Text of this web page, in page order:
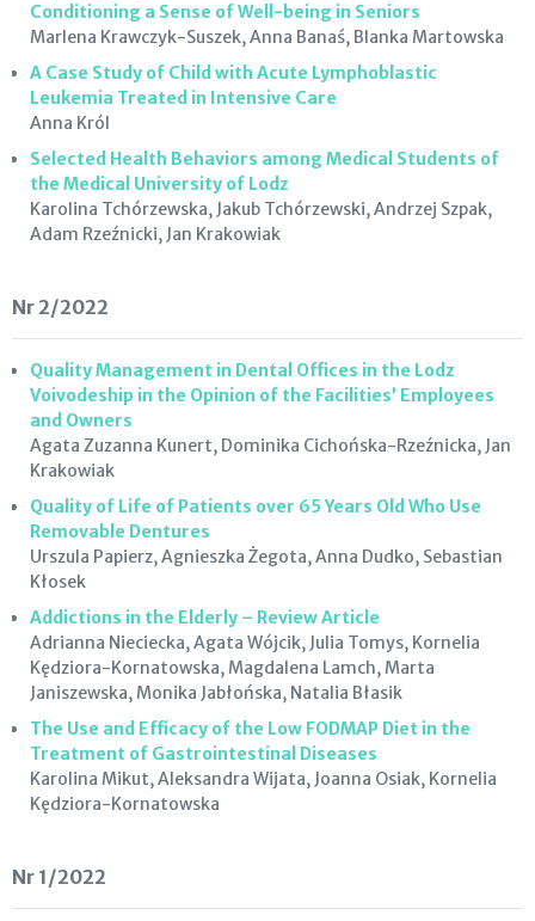
Conditioning a Sense of Well-being in Seniors
Marlena Krawczyk-Suszek, Anna Banaś, Blanka Martowska
A Case Study of Child with Acute Lymphoblastic
Leukemia Treated in Intensive Care
Anna Król
Selected Health Behaviors among Medical Students of
the Medical University of Lodz
Karolina Tchórzewska, Jakub Tchórzewski, Andrzej Szpak,
Adam Rzeźnicki, Jan Krakowiak
Nr 2/2022
Quality Management in Dental Offices in the Lodz
Voivodeship in the Opinion of the Facilities’ Employees
and Owners
Agata Zuzanna Kunert, Dominika Cichońska-Rzeźnicka, Jan
Krakowiak
Quality of Life of Patients over 65 Years Old Who Use
Removable Dentures
Urszula Papierz, Agnieszka Żegota, Anna Dudko, Sebastian
Kłosek
Addictions in the Elderly – Review Article
Adrianna Nieciecka, Agata Wójcik, Julia Tomys, Kornelia
Kędziora-Kornatowska, Magdalena Lamch, Marta
Janiszewska, Monika Jabłońska, Natalia Błasik
The Use and Efficacy of the Low FODMAP Diet in the
Treatment of Gastrointestinal Diseases
Karolina Mikut, Aleksandra Wijata, Joanna Osiak, Kornelia
Kędziora-Kornatowska
Nr 1/2022